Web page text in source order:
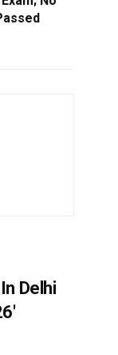
Delhi